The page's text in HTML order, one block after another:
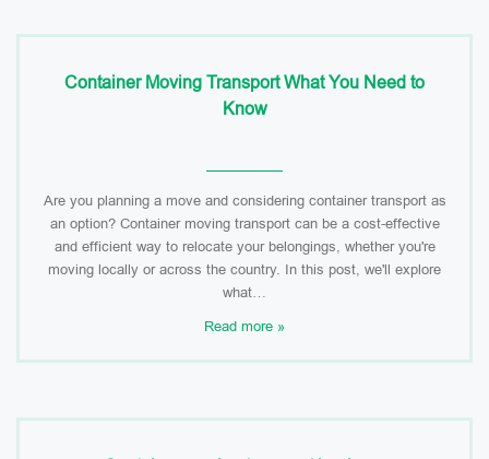
Container Moving Transport What You Need to
Know
Are you planning a move and considering container transport as
an option? Container moving transport can be a cost-effective
and efficient way to relocate your belongings, whether you're
moving locally or across the country. In this post, we'll explore
what…
Read more »